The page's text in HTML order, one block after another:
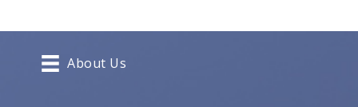
About Us